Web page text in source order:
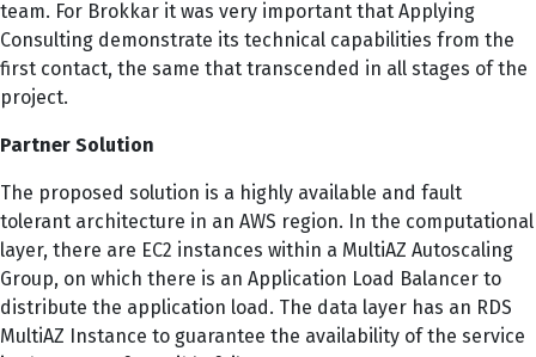
team. For Brokkar it was very important that Applying
Consulting demonstrate its technical capabilities from the
first contact, the same that transcended in all stages of the
project.
Partner Solution
The proposed solution is a highly available and fault
tolerant architecture in an AWS region. In the computational
layer, there are EC2 instances within a MultiAZ Autoscaling
Group, on which there is an Application Load Balancer to
distribute the application load. The data layer has an RDS
MultiAZ Instance to guarantee the availability of the service